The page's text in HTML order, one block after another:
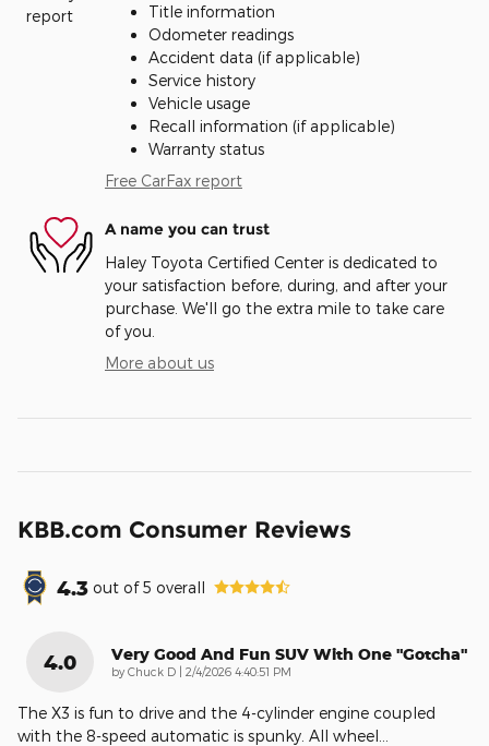
Title information
Odometer readings
Accident data (if applicable)
Service history
Vehicle usage
Recall information (if applicable)
Warranty status
Free CarFax report
A name you can trust
Haley Toyota Certified Center is dedicated to
your satisfaction before, during, and after your
purchase. We'll go the extra mile to take care
of you.
More about us
KBB.com Consumer Reviews
4.3 out of5 overall
4.0 Very Good And Fun SUV With One "gotcha"
by Chuck D | on
2/4/2026 4:40:51 PM
The X3 is fun to drive and the 4-cylinder engine coupled
with the 8-speed automatic is spunky. All wheel